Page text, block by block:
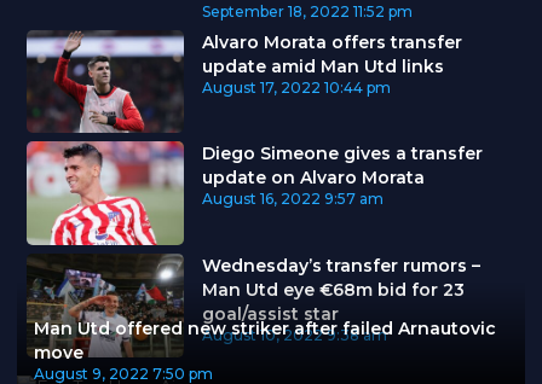
September 18, 2022 11:52 pm
Alvaro Morata offers transfer
update amid Man Utd links
August 17, 2022 10:44 pm
Diego Simeone gives a transfer
update on Alvaro Morata
August 16, 2022 9:57 am
Wednesday’s transfer rumors –
Man Utd eye €68m bid for 23
goal/assist star
August 10, 2022 9:38 am
Man Utd offered new striker after failed Arnautovic
move
August 9, 2022 7:50 pm